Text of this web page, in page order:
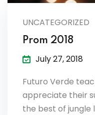
UNCATEGORIZED
Prom 2018
July 27, 2018
Futuro Verde
appreciate their
the best of jungle